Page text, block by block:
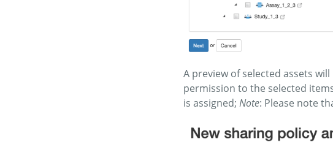
A preview of selected assets
permission to the selected
is assigned; Note: Please note